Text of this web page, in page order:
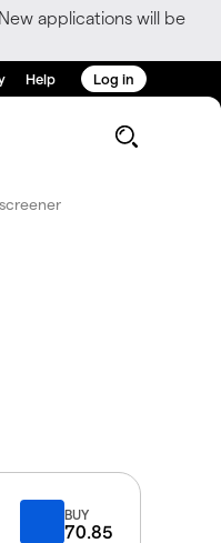
applications will be
Help Log in
BUY
70.85